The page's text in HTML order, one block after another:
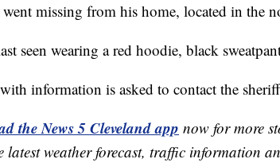
missing from his home, located in the
seen wearing a red hoodie, black
information is asked to contact the
the News 5 Cleveland app now for more
latest weather forecast, traffic information